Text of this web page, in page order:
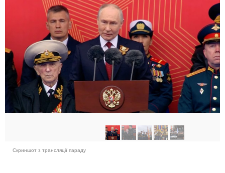
Скриншот з трансляції параду